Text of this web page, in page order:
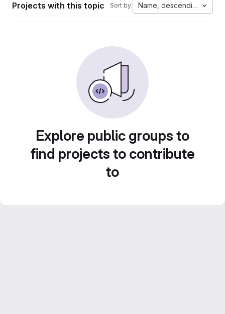
Projects with this topic Sort by: Name, descending
Explore public groups to
find projects to contribute
to